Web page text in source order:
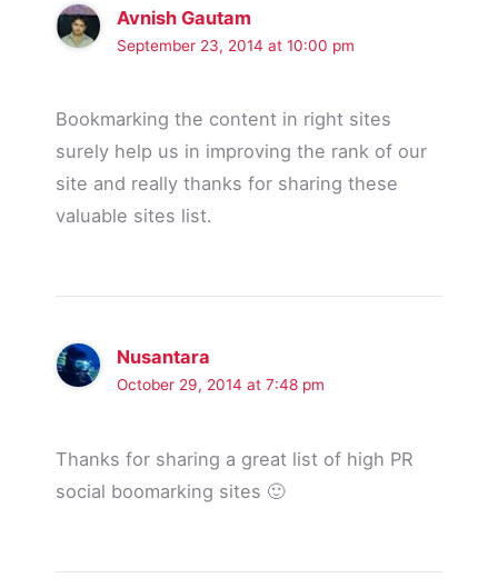
Avnish Gautam
September 23, 2014 at 10:00 pm
Bookmarking the content in right sites
surely help us in improving the rank of our
site and really thanks for sharing these
valuable sites list.
Nusantara
October 29, 2014 at 7:48 pm
Thanks for sharing a great list of high PR
social boomarking sites 🙂